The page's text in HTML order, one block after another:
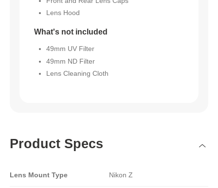
Lens Hood
What's not included
49mm UV Filter
49mm ND Filter
Lens Cleaning Cloth
Product Specs
Lens Mount Type Nikon Z